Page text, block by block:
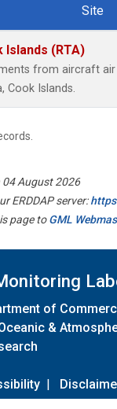
Site
Islands (RTA)
from aircraft
Cook Islands.
August 2026
ERDDAP server:
page toGML
of
&
|